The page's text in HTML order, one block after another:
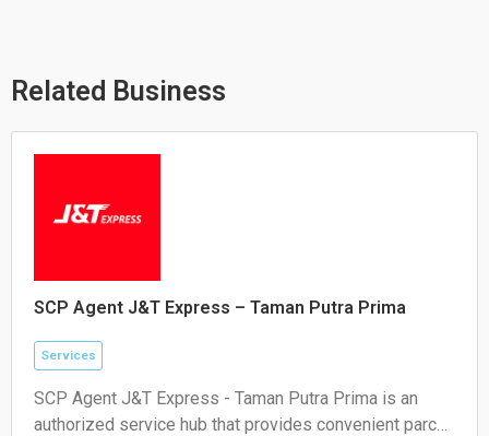
p
e
k
Related Business
SCP Agent J&T Express – Taman Putra Prima
Services
SCP Agent J&T Express - Taman Putra Prima is an
authorized service hub that provides convenient parcel